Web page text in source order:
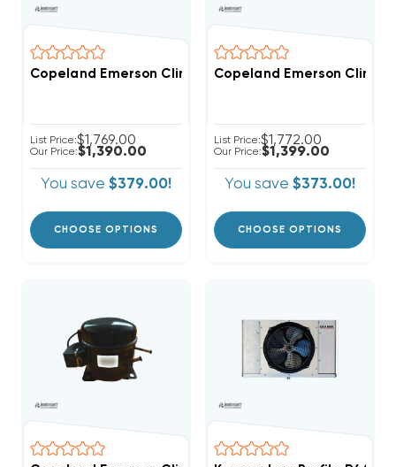
Copeland Emerson Climate 4,200 BTUH, 1/2 Hp
List Price:$1,769.00
Our Price:$1,390.00
You save $379.00!
CHOOSE OPTIONS
Copeland Emerson
List Price:$1,772.00
Our Price:$1,399.00
You save $373.00!
CHOOSE OPTIONS